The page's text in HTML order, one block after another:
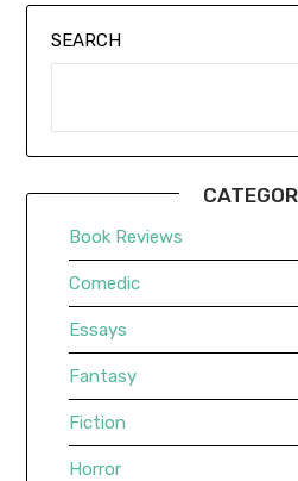
SEARCH
Book Reviews
Comedic
Essays
Fantasy
Fiction
Horror